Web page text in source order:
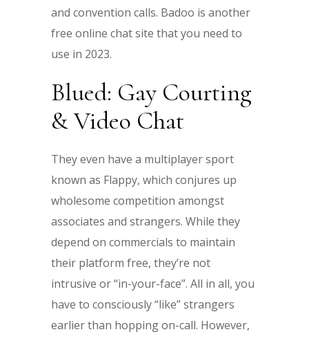
and convention calls. Badoo is another
free online chat site that you need to
use in 2023.
Blued: Gay Courting
& Video Chat
They even have a multiplayer sport
known as Flappy, which conjures up
wholesome competition amongst
associates and strangers. While they
depend on commercials to maintain
their platform free, they’re not
intrusive or “in-your-face”. All in all, you
have to consciously “like” strangers
earlier than hopping on-call. However,